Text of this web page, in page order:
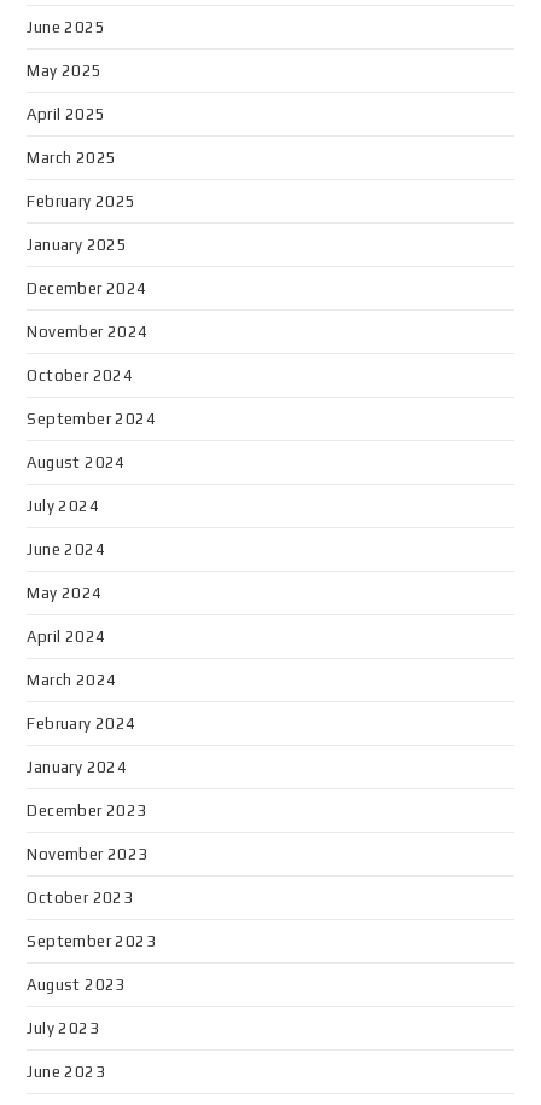
June 2025
May 2025
April 2025
March 2025
February 2025
January 2025
December 2024
November 2024
October 2024
September 2024
August 2024
July 2024
June 2024
May 2024
April 2024
March 2024
February 2024
January 2024
December 2023
November 2023
October 2023
September 2023
August 2023
July 2023
June 2023